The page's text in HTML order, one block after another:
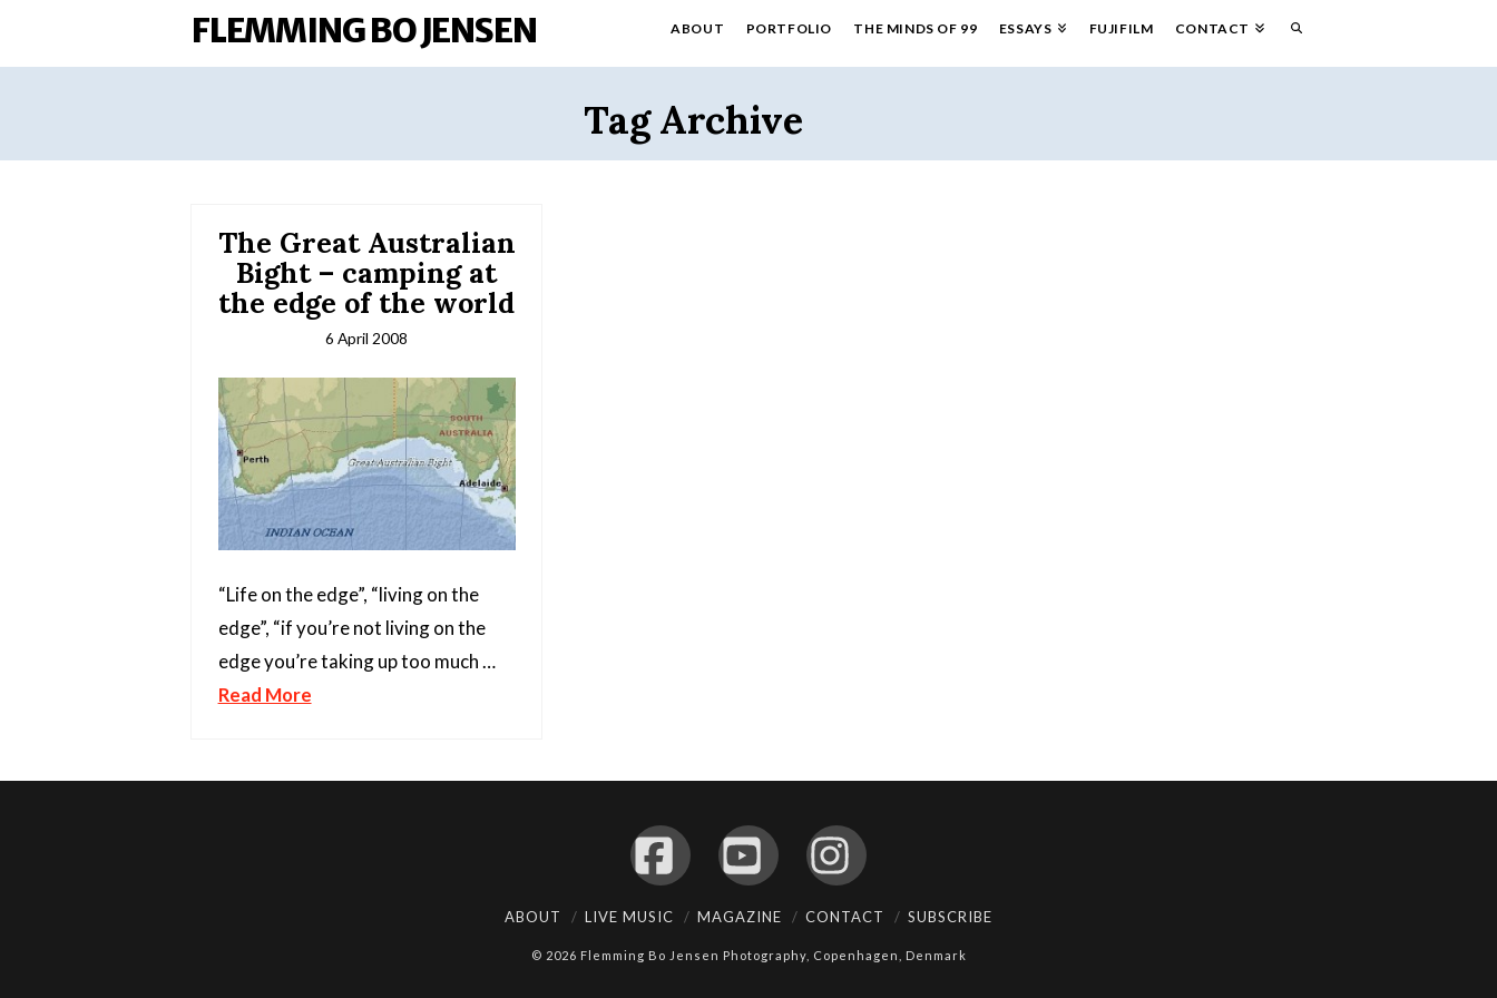
FLEMMING BO JENSEN ABOUT PORTFOLIO THE MINDS OF 99 ESSAYS FUJIFILM CONTACT
Tag Archive
The Great Australian
Bight – camping at
the edge of the world
6 April 2008
“Life on the edge”, “living on the
edge”, “if you’re not living on the
edge you’re taking up too much …
Read More
FacebookYouTubeInstagram
ABOUT LIVE MUSIC MAGAZINE CONTACT SUBSCRIBE
© 2026 Flemming Bo Jensen Photography, Copenhagen, Denmark